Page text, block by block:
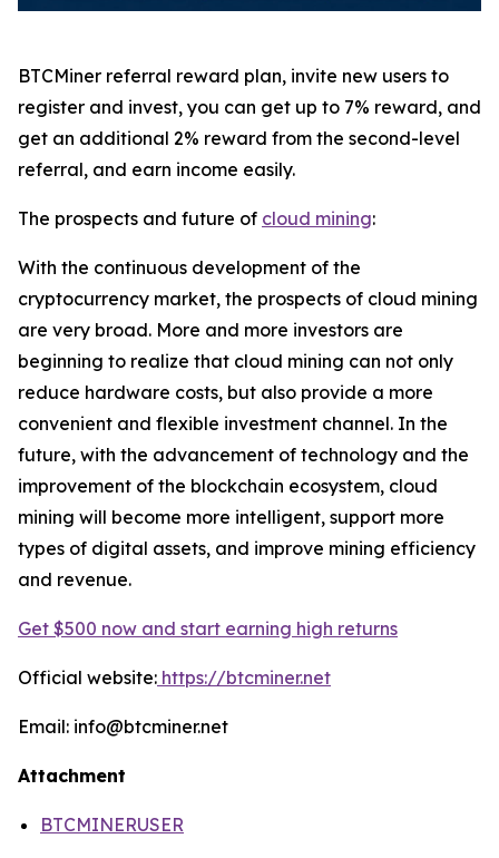
BTCMiner referral reward plan, invite new users to
register and invest, you can get up to 7% reward, and
get an additional 2% reward from the second-level
referral, and earn income easily.
The prospects and future of cloud mining:
With the continuous development of the
cryptocurrency market, the prospects of cloud mining
are very broad. More and more investors are
beginning to realize that cloud mining can not only
reduce hardware costs, but also provide a more
convenient and flexible investment channel. In the
future, with the advancement of technology and the
improvement of the blockchain ecosystem, cloud
mining will become more intelligent, support more
types of digital assets, and improve mining efficiency
and revenue.
Get $500 now and start earning high returns
Official website: https://btcminer.net
Email: info@btcminer.net
Attachment
BTCMINERUSER